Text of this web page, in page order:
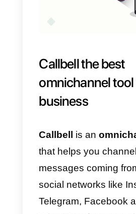
extremely
objectives. You
working with a
marketing
purpose and
channels. Here
define your
business and